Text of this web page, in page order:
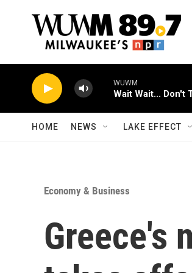
WUWM
Wait Wait... Don't
HOME NEWS LAKE EFFECT
Economy & Business
Greece's